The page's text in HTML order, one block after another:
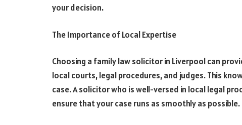
your decision.
The Importance of Local Expertise
Choosing a family law solicitor in Liverpool can
local courts, legal procedures, and judges. This
case. A solicitor who is well-versed in local legal
ensure that your case runs as smoothly as possible.